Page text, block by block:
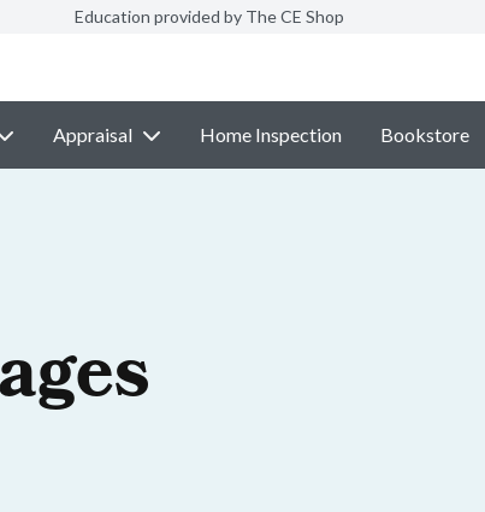
Education provided by The CE Shop
Appraisal Home Inspection Bookstore